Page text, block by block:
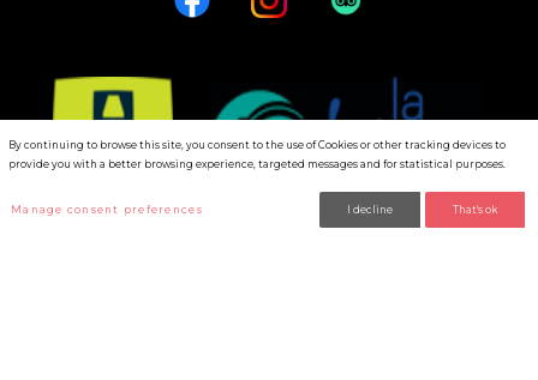
By continuing to browse this site, you consent to the use of Cookies or other tracking devices to
provide you with a better browsing experience, targeted messages and for statistical purposes.
Manage consent preferences I decline That's ok